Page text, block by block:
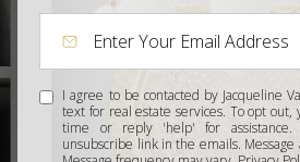
I agree to be contacted by Jacqueline
text for real estate services. To opt out,
time or reply 'help' for assistance.
unsubscribe link in the emails.